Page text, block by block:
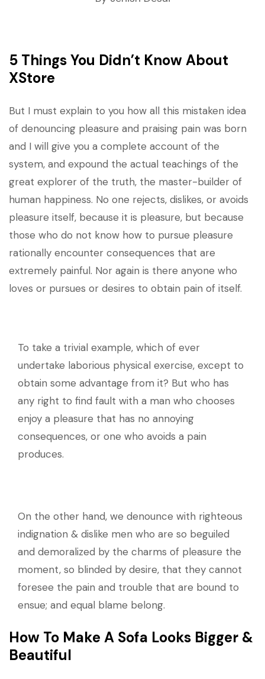
5 Things You Didn’t Know About
XStore
But I must explain to you how all this mistaken idea
of denouncing pleasure and praising pain was born
and I will give you a complete account of the
system, and expound the actual teachings of the
great explorer of the truth, the master-builder of
human happiness. No one rejects, dislikes, or avoids
pleasure itself, because it is pleasure, but because
those who do not know how to pursue pleasure
rationally encounter consequences that are
extremely painful. Nor again is there anyone who
loves or pursues or desires to obtain pain of itself.
To take a trivial example, which of ever
undertake laborious physical exercise, except to
obtain some advantage from it? But who has
any right to find fault with a man who chooses
enjoy a pleasure that has no annoying
consequences, or one who avoids a pain
produces.
On the other hand, we denounce with righteous
indignation & dislike men who are so beguiled
and demoralized by the charms of pleasure the
moment, so blinded by desire, that they cannot
foresee the pain and trouble that are bound to
ensue; and equal blame belong.
How To Make A Sofa Looks Bigger &
Beautiful